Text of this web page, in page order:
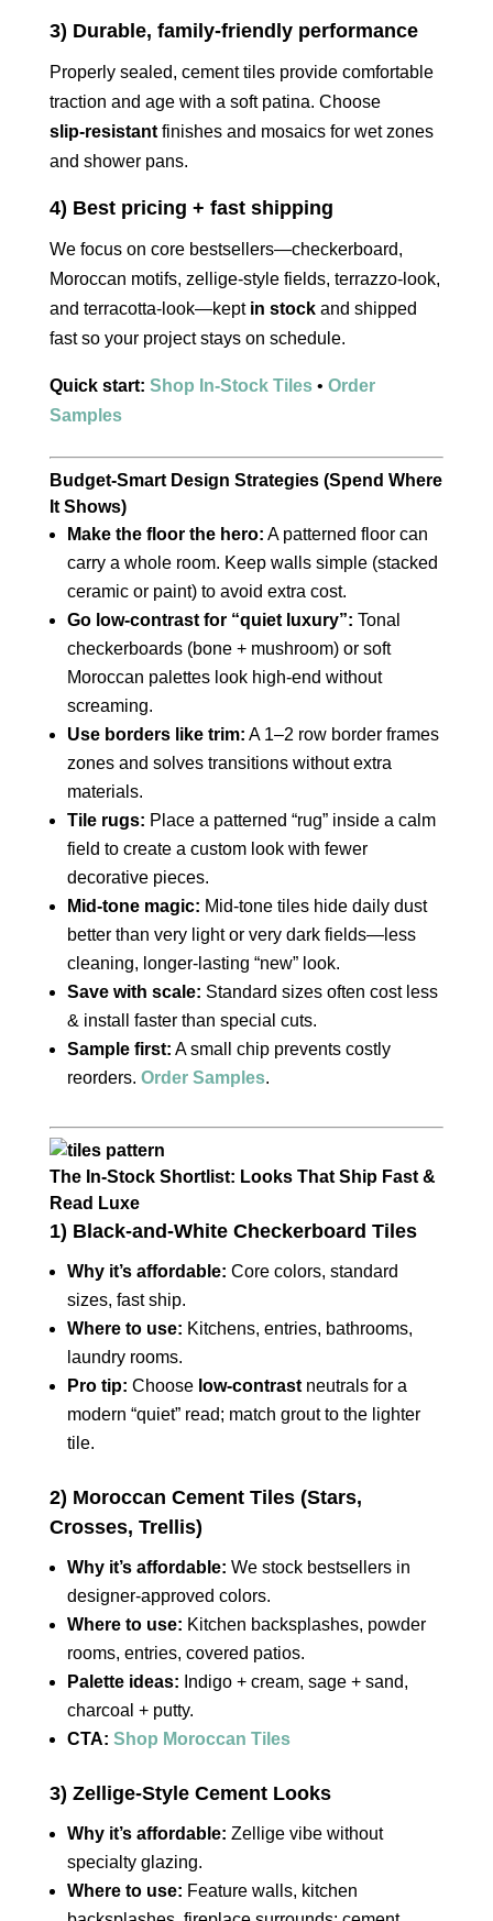
3) Durable, family‑friendly performance
Properly sealed, cement tiles provide comfortable
traction and age with a soft patina. Choose
slip‑resistantfinishes and mosaics for wet zones
and shower pans.
4) Best pricing + fast shipping
We focus on core bestsellers—checkerboard,
Moroccan motifs, zellige‑style fields, terrazzo‑look,
and terracotta‑look—kept in stockand shipped
fast so your project stays on schedule.
Quick start: Shop In‑Stock Tiles• Order
Samples
Budget‑Smart Design Strategies (Spend Where
It Shows)
Make the floor the hero: A patterned floor can
carry a whole room. Keep walls simple (stacked
ceramic or paint) to avoid extra cost.
Go low‑contrast for “quiet luxury”: Tonal
checkerboards (bone + mushroom) or soft
Moroccan palettes look high‑end without
screaming.
Use borders like trim: A 1–2 row border frames
zones and solves transitions without extra
materials.
Tile rugs: Place a patterned “rug” inside a calm
field to create a custom look with fewer
decorative pieces.
Mid‑tone magic: Mid‑tone tiles hide daily dust
better than very light or very dark fields—less
cleaning, longer‑lasting “new” look.
Save with scale: Standard sizes often cost less
& install faster than special cuts.
Sample first: A small chip prevents costly
reorders. Order Samples.
The In‑Stock Shortlist: Looks That Ship Fast &
Read Luxe
1) Black‑and‑White Checkerboard Tiles
Why it’s affordable: Core colors, standard
sizes, fast ship.
Where to use: Kitchens, entries, bathrooms,
laundry rooms.
Pro tip: Choose low‑contrastneutrals for a
modern “quiet” read; match grout to the lighter
tile.
2) Moroccan Cement Tiles (Stars,
Crosses, Trellis)
Why it’s affordable: We stock bestsellers in
designer‑approved colors.
Where to use: Kitchen backsplashes, powder
rooms, entries, covered patios.
Palette ideas: Indigo + cream, sage + sand,
charcoal + putty.
CTA: Shop Moroccan Tiles
3) Zellige‑Style Cement Looks
Why it’s affordable: Zellige vibe without
specialty glazing.
Where to use: Feature walls, kitchen